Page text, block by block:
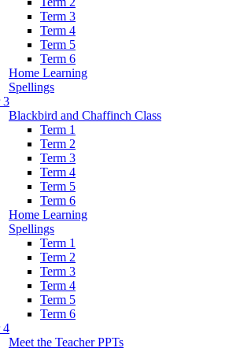
Term 3
Term 4
Term 5
Term 6
Home Learning
Spellings
3
Blackbird and Chaffinch Class
Term 1
Term 2
Term 3
Term 4
Term 5
Term 6
Home Learning
Spellings
Term 1
Term 2
Term 3
Term 4
Term 5
Term 6
4
Meet the Teacher PPTs